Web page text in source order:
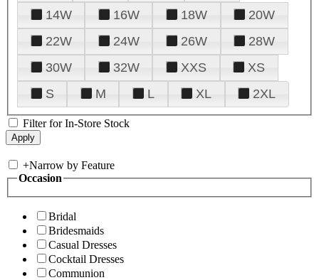
14W
16W 18W
20W
22W
24W 26W
28W
30W
32W XXS
XS
S
M L XL 2XL
Filter for In-Store Stock
+Narrow by Feature
Occasion
Bridal
Bridesmaids
Casual Dresses
Cocktail Dresses
Communion